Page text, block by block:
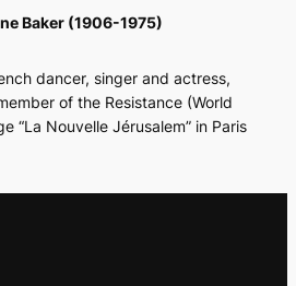
Baker (1906-1975)
dancer, singer and actress,
of the Resistance (World
“La Nouvelle Jérusalem” in Paris